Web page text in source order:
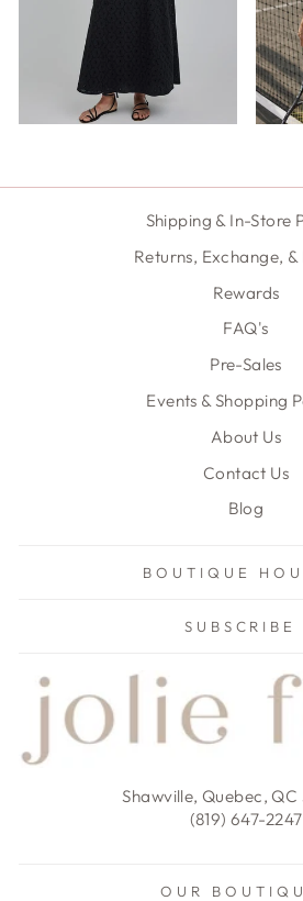
Shipping & In-Store
Returns, Exchange, &
Rewards
FAQ's
Pre-Sales
Events & Shopping
About Us
Contact Us
Blog
BOUTIQUE
SUBSCRIBE
Shawville, Quebec,
(819) 647-2247
OUR